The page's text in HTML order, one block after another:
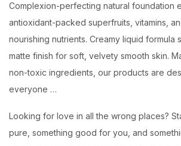
Complexion-perfecting natural foundation
antioxidant-packed superfruits, vitamins,
nourishing nutrients. Creamy liquid formula
matte finish for soft, velvety smooth skin.
non-toxic ingredients, our products are
everyone …
Looking for love in all the wrong places?
pure, something good for you, and